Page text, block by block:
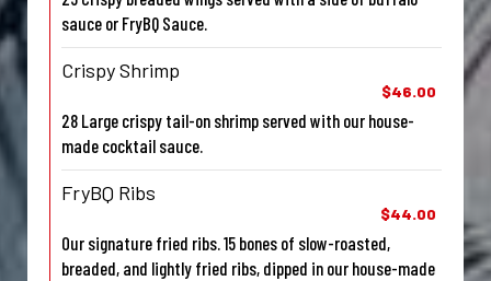
sauce or FryBQ Sauce.
Crispy Shrimp
$46.00
28 Large crispy tail-on shrimp served with our house-
made cocktail sauce.
FryBQ Ribs
$44.00
Our signature fried ribs. 15 bones of slow-roasted,
breaded, and lightly fried ribs, dipped in our house-made